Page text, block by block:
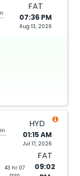
FAT
07:36 PM
Aug 13, 2026
HYD
01:15 AM
Jul 17, 2026
43 hr 07
FAT
09:02